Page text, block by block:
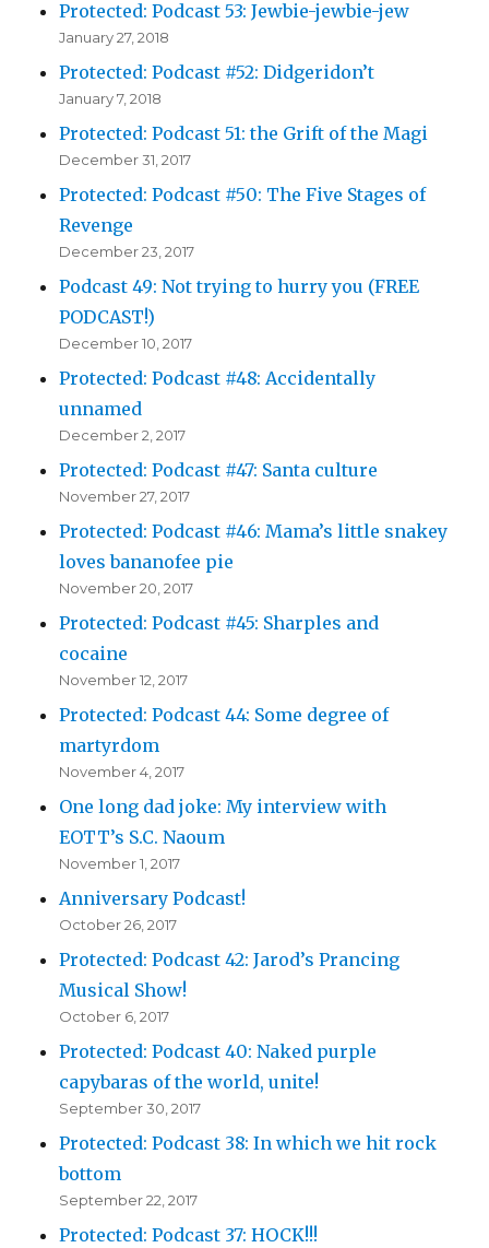
Protected: Podcast 53: Jewbie-jewbie-jew
January 27, 2018
Protected: Podcast #52: Didgeridon’t
January 7, 2018
Protected: Podcast 51: the Grift of the Magi
December 31, 2017
Protected: Podcast #50: The Five Stages of
Revenge
December 23, 2017
Podcast 49: Not trying to hurry you (FREE
PODCAST!)
December 10, 2017
Protected: Podcast #48: Accidentally
unnamed
December 2, 2017
Protected: Podcast #47: Santa culture
November 27, 2017
Protected: Podcast #46: Mama’s little snakey
loves bananofee pie
November 20, 2017
Protected: Podcast #45: Sharples and
cocaine
November 12, 2017
Protected: Podcast 44: Some degree of
martyrdom
November 4, 2017
One long dad joke: My interview with
EOTT’s S.C. Naoum
November 1, 2017
Anniversary Podcast!
October 26, 2017
Protected: Podcast 42: Jarod’s Prancing
Musical Show!
October 6, 2017
Protected: Podcast 40: Naked purple
capybaras of the world, unite!
September 30, 2017
Protected: Podcast 38: In which we hit rock
bottom
September 22, 2017
Protected: Podcast 37: HOCK!!!